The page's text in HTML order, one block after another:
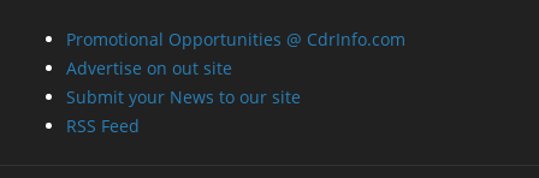
Promotional Opportunities @ CdrInfo.com
Advertise on out site
Submit your News to our site
RSS Feed